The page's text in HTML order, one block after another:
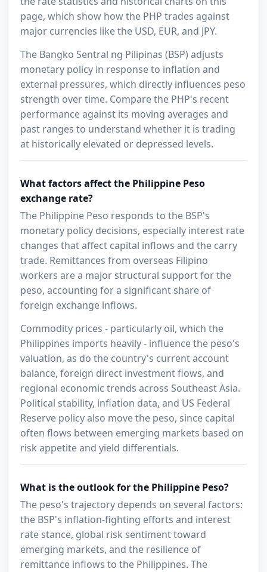
page, which show how the PHP trades against
major currencies like the USD, EUR, and JPY.
The Bangko Sentral ng Pilipinas (BSP) adjusts
monetary policy in response to inflation and
external pressures, which directly influences peso
strength over time. Compare the PHP's recent
performance against its moving averages and
past ranges to understand whether it is trading
at historically elevated or depressed levels.
What factors affect the Philippine Peso
exchange rate?
The Philippine Peso responds to the BSP's
monetary policy decisions, especially interest rate
changes that affect capital inflows and the carry
trade. Remittances from overseas Filipino
workers are a major structural support for the
peso, accounting for a significant share of
foreign exchange inflows.
Commodity prices - particularly oil, which the
Philippines imports heavily - influence the peso's
valuation, as do the country's current account
balance, foreign direct investment flows, and
regional economic trends across Southeast Asia.
Political stability, inflation data, and US Federal
Reserve policy also move the peso, since capital
often flows between emerging markets based on
risk appetite and yield differentials.
What is the outlook for the Philippine Peso?
The peso's trajectory depends on several factors:
the BSP's inflation-fighting efforts and interest
rate stance, global risk sentiment toward
emerging markets, and the resilience of
remittance inflows to the Philippines. The